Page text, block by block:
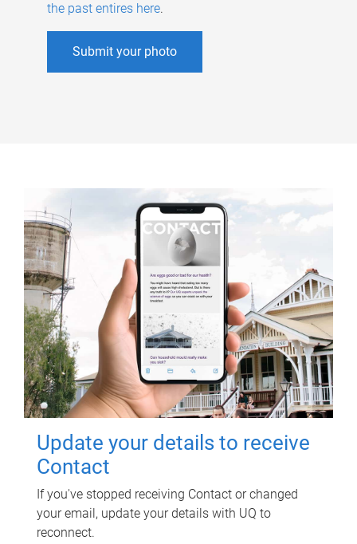
the past entires here.
Submit your photo
Update your details to receive
Contact
If you've stopped receiving Contact or changed
your email, update your details with UQ to
reconnect.